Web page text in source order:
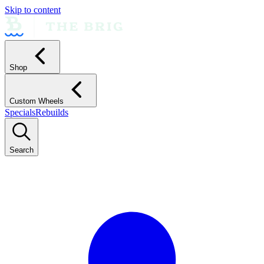
Skip to content
Shop
Custom Wheels
SpecialsRebuilds
Search